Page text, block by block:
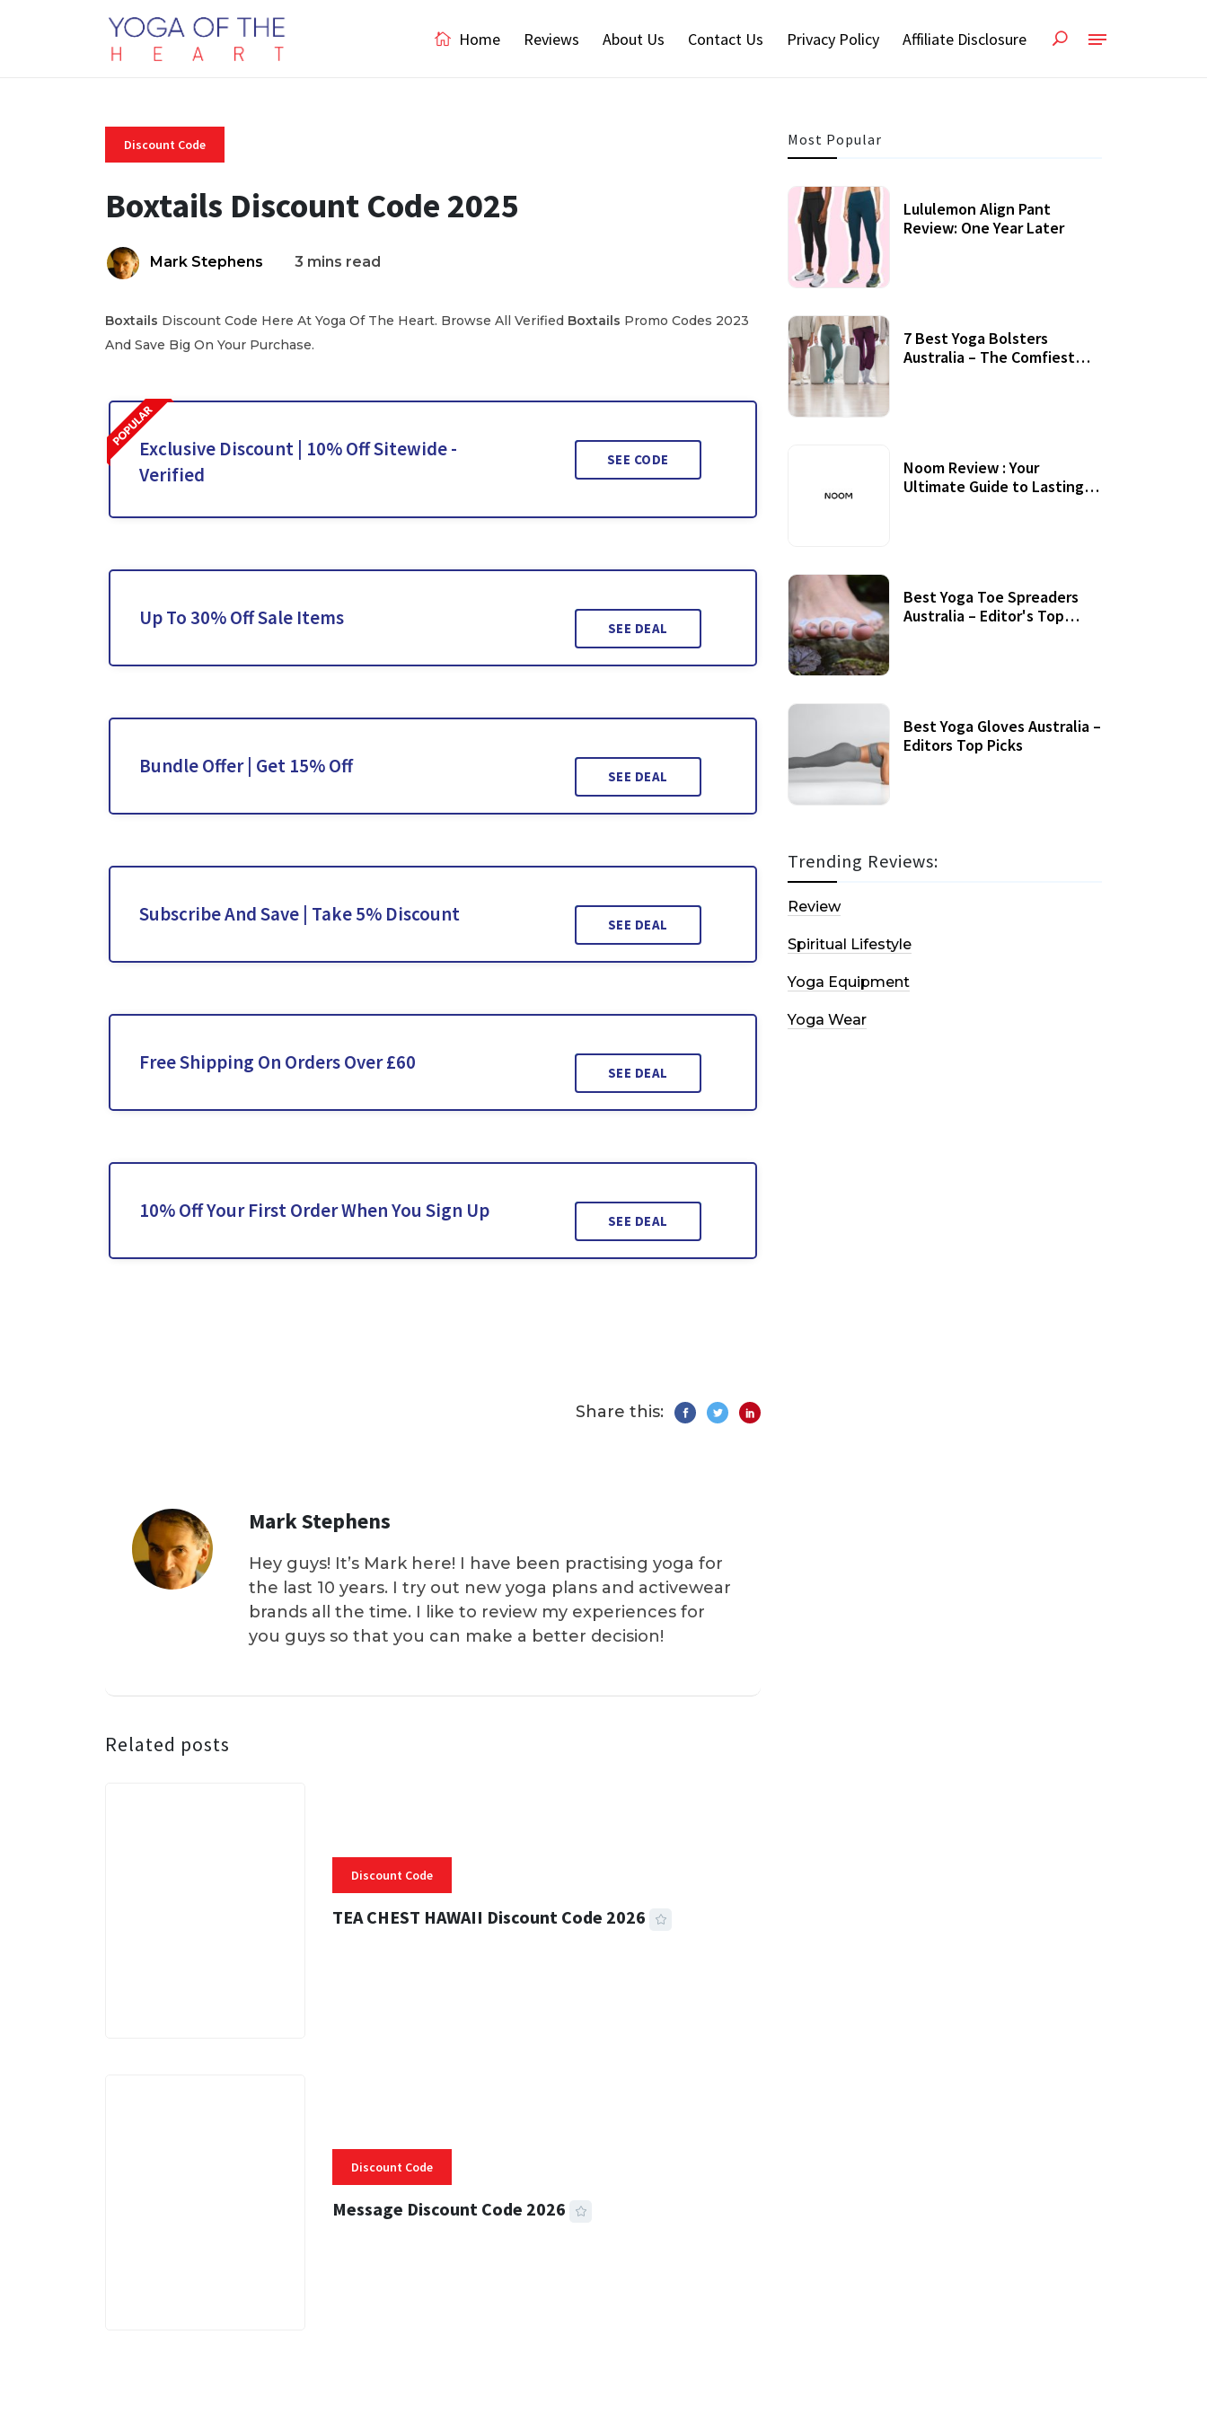
Home Reviews About Us Contact Us Privacy Policy Affiliate Disclosure
Discount Code
Boxtails Discount Code 2025
Mark Stephens 3 mins read
Boxtails Discount Code Here At Yoga Of The Heart. Browse All Verified Boxtails Promo Codes 2023
And Save Big On Your Purchase.
Exclusive Discount | 10% Off Sitewide -
Verified
SEE CODE
Up To 30% Off Sale Items SEE DEAL
Bundle Offer | Get 15% Off SEE DEAL
Subscribe And Save | Take 5% Discount SEE DEAL
Free Shipping On Orders Over £60 SEE DEAL
10% Off Your First Order When You Sign Up SEE DEAL
Share this:
Mark Stephens
Hey guys! It’s Mark here! I have been practising yoga for
the last 10 years. I try out new yoga plans and activewear
brands all the time. I like to review my experiences for
you guys so that you can make a better decision!
Related posts
Discount Code
TEA CHEST HAWAII Discount Code 2026
Discount Code
Message Discount Code 2026
Most Popular
Lululemon Align Pant
Review: One Year Later
7 Best Yoga Bolsters
Australia – The Comfiest
Noom Review : Your
Ultimate Guide to Lasting
Best Yoga Toe Spreaders
Australia – Editor's Top
Best Yoga Gloves Australia –
Editors Top Picks
Trending Reviews:
Review
Spiritual Lifestyle
Yoga Equipment
Yoga Wear